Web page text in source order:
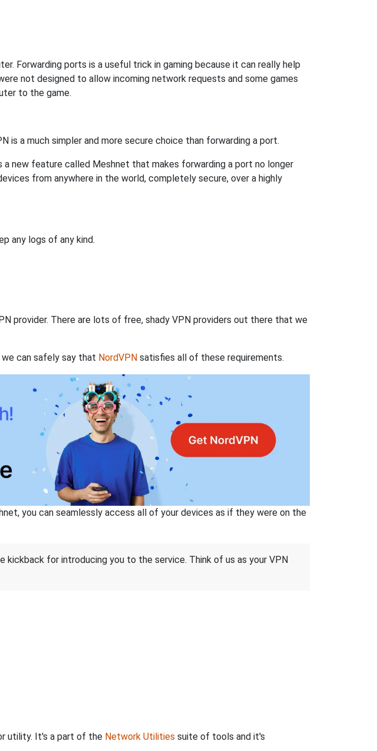
Forwarding ports is a useful trick in gaming because it can really help
not designed to allow incoming network requests and some games
to the game.
is a much simpler and more secure choice than forwarding a port.
new feature called Meshnet that makes forwarding a port no longer
from anywhere in the world, completely secure, over a highly
any logs of any kind.
provider. There are lots of free, shady VPN providers out there that we
we can safely say that NordVPN satisfies all of these requirements.
you can seamlessly access all of your devices as if they were on the
kickback for introducing you to the service. Think of us as your VPN
utility. It's a part of the Network Utilities suite of tools and it's